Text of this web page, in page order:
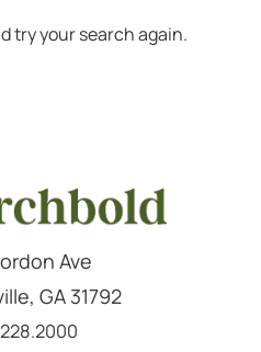
try your search again.
Ave
, GA 31792
at